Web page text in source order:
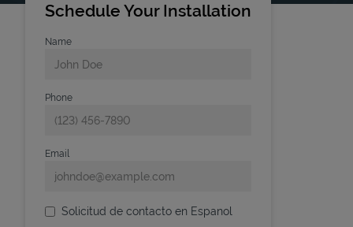
Schedule Your Installation
Name
Phone
Email
Solicitud de contacto en Espanol